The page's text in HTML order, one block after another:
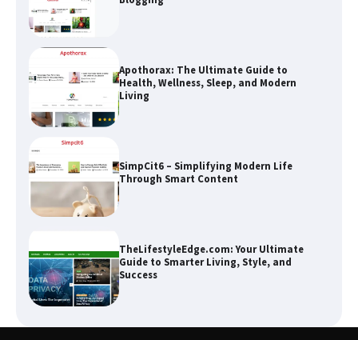
Apothorax: The Ultimate Guide to
Health, Wellness, Sleep, and Modern
Living
SimpCit6 – Simplifying Modern Life
Through Smart Content
TheLifestyleEdge.com: Your Ultimate
Guide to Smarter Living, Style, and
Success